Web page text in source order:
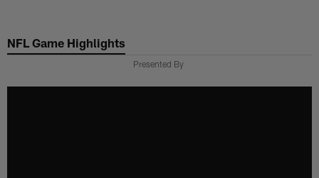
main
NFL Game Highlights
Presented By